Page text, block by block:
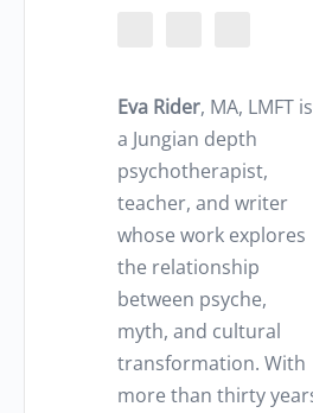
Eva Rider, MA, LMFT is
a Jungian depth
psychotherapist,
teacher, and writer
whose work explores
the relationship
between psyche,
myth, and cultural
transformation. With
more than thirty